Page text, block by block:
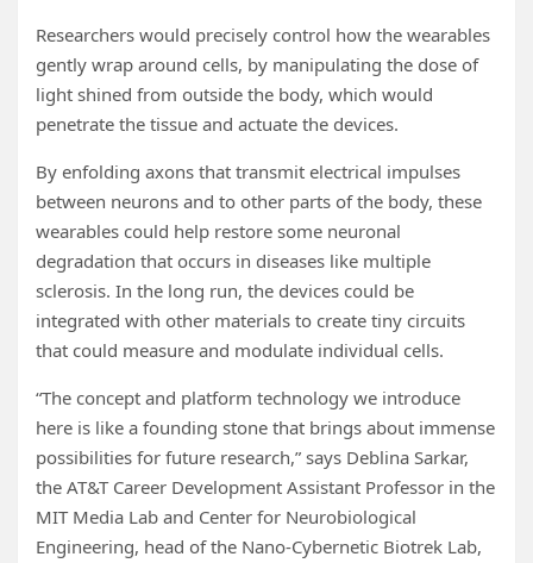
Researchers would precisely control how the wearables
gently wrap around cells, by manipulating the dose of
light shined from outside the body, which would
penetrate the tissue and actuate the devices.
By enfolding axons that transmit electrical impulses
between neurons and to other parts of the body, these
wearables could help restore some neuronal
degradation that occurs in diseases like multiple
sclerosis. In the long run, the devices could be
integrated with other materials to create tiny circuits
that could measure and modulate individual cells.
“The concept and platform technology we introduce
here is like a founding stone that brings about immense
possibilities for future research,” says Deblina Sarkar,
the AT&T Career Development Assistant Professor in the
MIT Media Lab and Center for Neurobiological
Engineering, head of the Nano-Cybernetic Biotrek Lab,